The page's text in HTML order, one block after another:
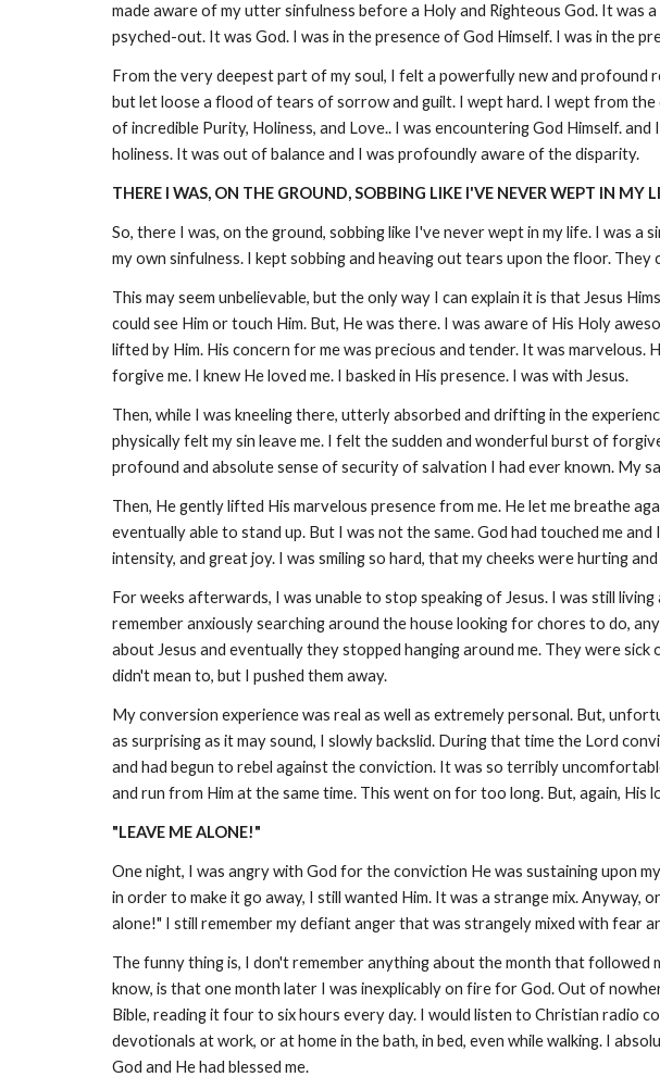
made aware of my utter sinfulness before a Holy and Righteous God. It
psyched-out. It was God. I was in the presence of God Himself. I was in the
From the very deepest part of my soul, I felt a powerfully new and profound
but let loose a flood of tears of sorrow and guilt. I wept hard. I wept from
of incredible Purity, Holiness, and Love.. I was encountering God Himself.
holiness. It was out of balance and I was profoundly aware of the disparity.
THERE I WAS, ON THE GROUND, SOBBING LIKE I'VE NEVER WEPT IN MY
So, there I was, on the ground, sobbing like I've never wept in my life. I was
my own sinfulness. I kept sobbing and heaving out tears upon the floor. They
This may seem unbelievable, but the only way I can explain it is that Jesus
could see Him or touch Him. But, He was there. I was aware of His Holy
lifted by Him. His concern for me was precious and tender. It was marvelous.
forgive me. I knew He loved me. I basked in His presence. I was with Jesus.
Then, while I was kneeling there, utterly absorbed and drifting in the
physically felt my sin leave me. I felt the sudden and wonderful burst of
profound and absolute sense of security of salvation I had ever known. My
Then, He gently lifted His marvelous presence from me. He let me breathe
eventually able to stand up. But I was not the same. God had touched me
intensity, and great joy. I was smiling so hard, that my cheeks were hurting
For weeks afterwards, I was unable to stop speaking of Jesus. I was still
remember anxiously searching around the house looking for chores to do,
about Jesus and eventually they stopped hanging around me. They were
didn't mean to, but I pushed them away.
My conversion experience was real as well as extremely personal. But,
as surprising as it may sound, I slowly backslid. During that time the Lord
and had begun to rebel against the conviction. It was so terribly
and run from Him at the same time. This went on for too long. But, again, His
"LEAVE ME ALONE!"
One night, I was angry with God for the conviction He was sustaining upon
in order to make it go away, I still wanted Him. It was a strange mix. Anyway,
alone!" I still remember my defiant anger that was strangely mixed with fear
The funny thing is, I don't remember anything about the month that followed
know, is that one month later I was inexplicably on fire for God. Out of
Bible, reading it four to six hours every day. I would listen to Christian radio
devotionals at work, or at home in the bath, in bed, even while walking. I
God and He had blessed me.